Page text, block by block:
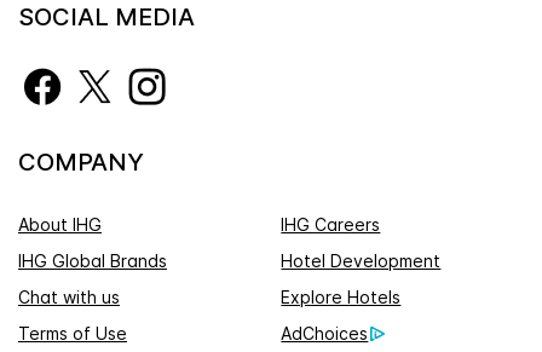
SOCIAL MEDIA
COMPANY
About IHG
IHG Careers
IHG Global Brands
Hotel Development
Chat with us
Explore Hotels
Terms of Use
AdChoices